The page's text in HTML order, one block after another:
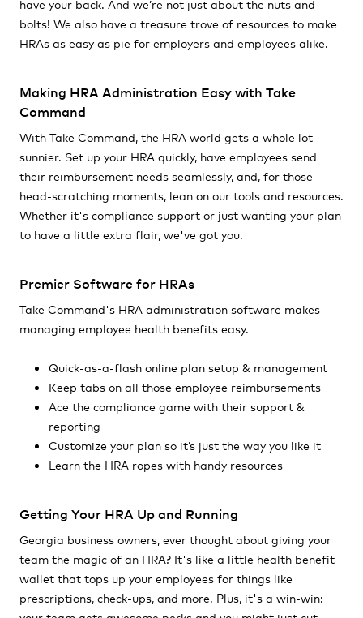
have your back. And we’re not just about the nuts and
bolts! We also have a treasure trove of resources to make
HRAs as easy as pie for employers and employees alike.
Making HRA Administration Easy with Take
Command
With Take Command, the HRA world gets a whole lot
sunnier. Set up your HRA quickly, have employees send
their reimbursement needs seamlessly, and, for those
head-scratching moments, lean on our tools and resources.
Whether it's compliance support or just wanting your plan
to have a little extra flair, we've got you.
Premier Software for HRAs
Take Command's HRA administration software makes
managing employee health benefits easy.
Quick-as-a-flash online plan setup & management
Keep tabs on all those employee reimbursements
Ace the compliance game with their support &
reporting
Customize your plan so it’s just the way you like it
Learn the HRA ropes with handy resources
Getting Your HRA Up and Running
Georgia business owners, ever thought about giving your
team the magic of an HRA? It's like a little health benefit
wallet that tops up your employees for things like
prescriptions, check-ups, and more. Plus, it's a win-win: